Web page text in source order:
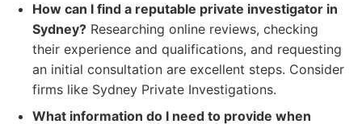
How can I find a reputable private investigator in
Sydney? Researching online reviews, checking
their experience and qualifications, and requesting
an initial consultation are excellent steps. Consider
firms like Sydney Private Investigations.
What information do I need to provide when